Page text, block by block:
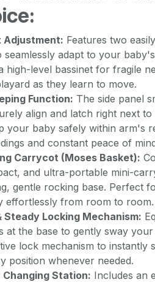
Adjustment: Features two
seamlessly adapt to your
high-level bassinet for fragile
as they learn to move.
Function: The side panel
align and latch right next to
your baby safely within arm's
and constant peace of
Carrycot (Moses Basket):
and ultra-portable mini-
gentle rocking base. Perfect
effortlessly from room to room.
Steady Locking Mechanism:
at the base to gently sway
lock mechanism to instantly
position whenever needed.
Station: Includes an